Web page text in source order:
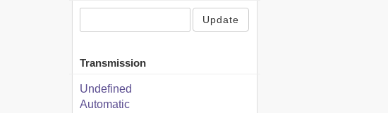
Update
Transmission
Undefined
Automatic